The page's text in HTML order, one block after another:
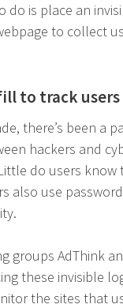
do is place an
to collect
to track users
there’s been a
hackers and
do users know
also use
groups AdThink
these invisible
the sites that